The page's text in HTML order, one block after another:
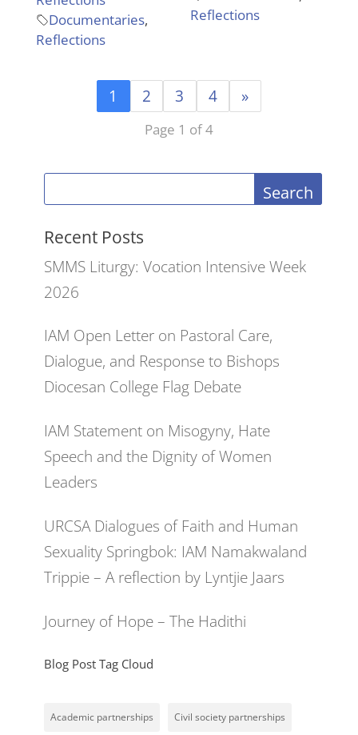
Documentaries,
Reflections
Reflections
1 2 3 4 »
Page 1 of 4
Search
Recent Posts
SMMS Liturgy: Vocation Intensive Week
2026
IAM Open Letter on Pastoral Care,
Dialogue, and Response to Bishops
Diocesan College Flag Debate
IAM Statement on Misogyny, Hate
Speech and the Dignity of Women
Leaders
URCSA Dialogues of Faith and Human
Sexuality Springbok: IAM Namakwaland
Trippie – A reflection by Lyntjie Jaars
Journey of Hope – The Hadithi
Blog Post Tag Cloud
Academic partnerships Civil society partnerships